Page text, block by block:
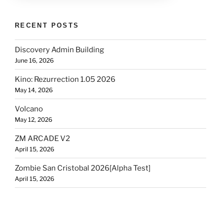
RECENT POSTS
Discovery Admin Building
June 16, 2026
Kino: Rezurrection 1.05 2026
May 14, 2026
Volcano
May 12, 2026
ZM ARCADE V2
April 15, 2026
Zombie San Cristobal 2026[Alpha Test]
April 15, 2026